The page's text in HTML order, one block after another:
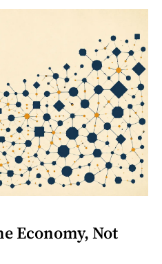
Economy, Not